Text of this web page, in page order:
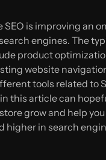
SEO is improving an
engines. The
product
website
tools related to
this article can
grow and help
higher in search